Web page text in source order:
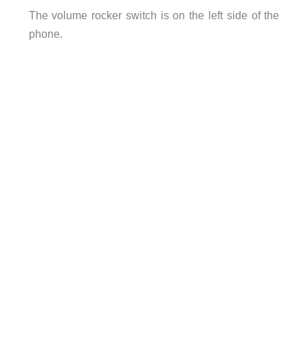
The volume rocker switch is on the left side of the
phone.